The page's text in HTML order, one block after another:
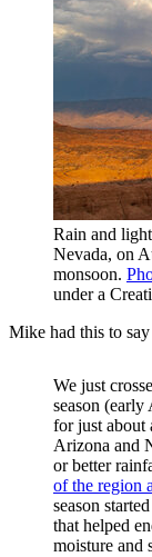
Rain and
Nevada, on
monsoon.
under a
Mike had this to
We just
season
for just about
Arizona and
or better
of the region
season
that helped
moisture and